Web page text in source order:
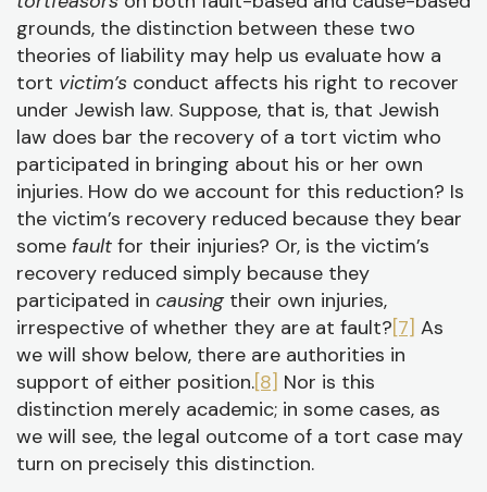
grounds, the distinction between these two
theories of liability may help us evaluate how a
tort victim’s conduct affects his right to recover
under Jewish law. Suppose, that is, that Jewish
law does bar the recovery of a tort victim who
participated in bringing about his or her own
injuries. How do we account for this reduction? Is
the victim’s recovery reduced because they bear
some fault for their injuries? Or, is the victim’s
recovery reduced simply because they
participated in causing their own injuries,
irrespective of whether they are at fault?[7] As
we will show below, there are authorities in
support of either position.[8] Nor is this
distinction merely academic; in some cases, as
we will see, the legal outcome of a tort case may
turn on precisely this distinction.